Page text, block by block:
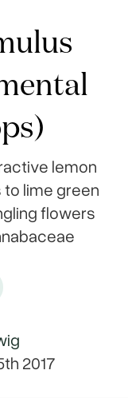
lemon
lime green
flowers
2017